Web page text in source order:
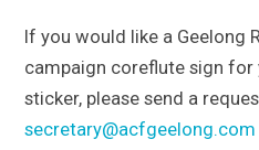
If you would like a Geelong
campaign coreflute sign
sticker, please send a
secretary@acfgeelong.com